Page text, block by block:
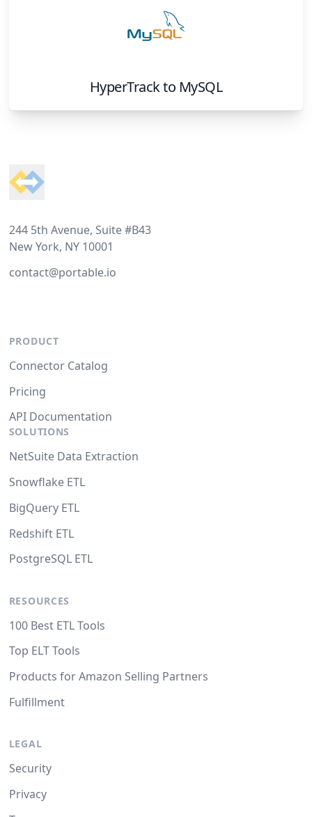
HyperTrackto MySQL
244 5th Avenue, Suite #B43
New York, NY 10001
contact@portable.io
PRODUCT
Connector Catalog
Pricing
API Documentation
SOLUTIONS
NetSuite Data Extraction
Snowflake ETL
BigQuery ETL
Redshift ETL
PostgreSQL ETL
RESOURCES
100 Best ETL Tools
Top ELT Tools
Products for Amazon Selling Partners
Fulfillment
LEGAL
Security
Privacy